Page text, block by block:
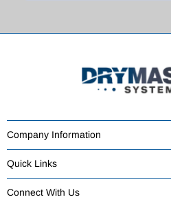
Company Information
Quick Links
Connect With Us